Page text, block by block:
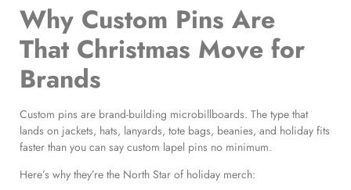
Why Custom Pins Are
That Christmas Move for
Brands
Custom pins are brand-building microbillboards. The type that
lands on jackets, hats, lanyards, tote bags, beanies, and holiday fits
faster than you can say custom lapel pins no minimum.
Here’s why they’re the North Star of holiday merch: